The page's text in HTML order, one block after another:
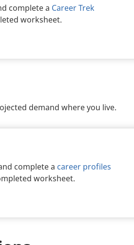
complete a Career Trek
worksheet.
demand where you live.
complete a career profiles
worksheet.